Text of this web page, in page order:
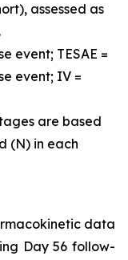
assessed as
event; TESAE =
event; IV =
are based
(N) in each
data
Day 56 follow-